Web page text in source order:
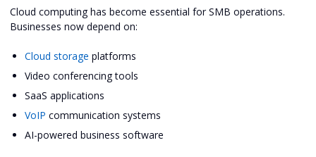
Cloud computing has become essential for SMB operations.
Businesses now depend on:
Cloud storage platforms
Video conferencing tools
SaaS applications
VoIP communication systems
AI-powered business software